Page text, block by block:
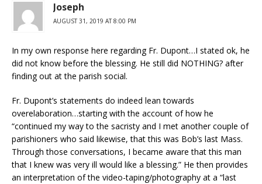
Joseph
AUGUST 31, 2019 AT 8:00 PM
In my own response here regarding Fr. Dupont…I stated ok, he
did not know before the blessing. He still did NOTHING? after
finding out at the parish social.
Fr. Dupont’s statements do indeed lean towards
overelaboration…starting with the account of how he
“continued my way to the sacristy and I met another couple of
parishioners who said likewise, that this was Bob’s last Mass.
Through those conversations, I became aware that this man
that I knew was very ill would like a blessing.” He then provides
an interpretation of the video-taping/photography at a “last